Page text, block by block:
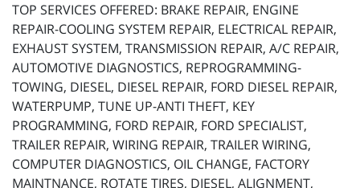
TOP SERVICES OFFERED: BRAKE REPAIR, ENGINE
REPAIR-COOLING SYSTEM REPAIR, ELECTRICAL REPAIR,
EXHAUST SYSTEM, TRANSMISSION REPAIR, A/C REPAIR,
AUTOMOTIVE DIAGNOSTICS, REPROGRAMMING-
TOWING, DIESEL, DIESEL REPAIR, FORD DIESEL REPAIR,
WATERPUMP, TUNE UP-ANTI THEFT, KEY
PROGRAMMING, FORD REPAIR, FORD SPECIALIST,
TRAILER REPAIR, WIRING REPAIR, TRAILER WIRING,
COMPUTER DIAGNOSTICS, OIL CHANGE, FACTORY
MAINTNANCE, ROTATE TIRES, DIESEL, ALIGNMENT,